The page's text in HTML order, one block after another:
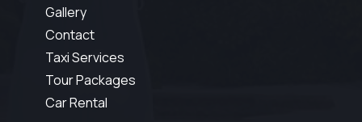
Gallery
Contact
Taxi Services
Tour Packages
Car Rental